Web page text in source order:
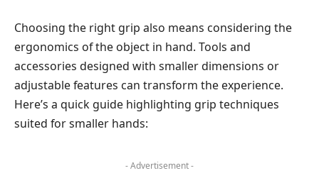
Choosing the right grip also means considering the
ergonomics of the object in hand. Tools and
accessories designed with smaller dimensions or
adjustable features can transform the experience.
Here’s a quick guide highlighting grip techniques
suited for smaller hands:
- Advertisement -